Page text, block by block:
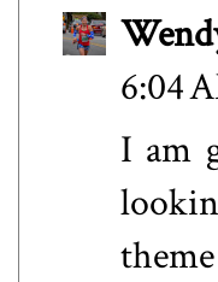
6:04
I am